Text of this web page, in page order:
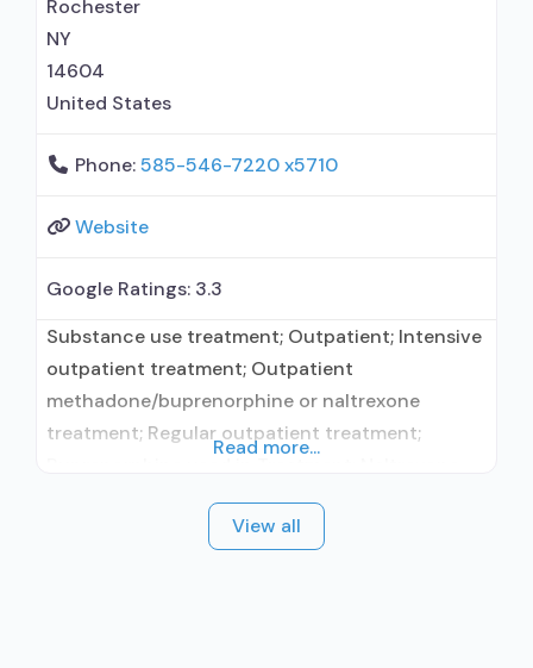
Rochester
NY
14604
United States
Phone:585-546-7220 x5710
Website
Google Ratings: 3.3
Substance use treatment; Outpatient; Intensive
outpatient treatment; Outpatient
methadone/buprenorphine or naltrexone
treatment; Regular outpatient treatment;
used in Treatment; Accepts clients using
medication assisted treatment for alcohol use
Read more...
View all